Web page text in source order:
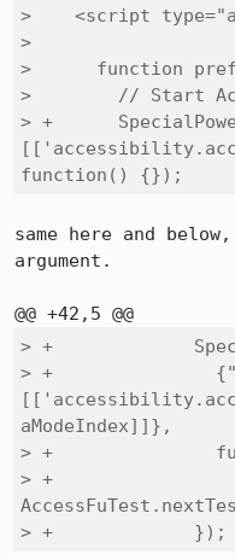
>    <script
>
>      function
>        // Start
> +
function() {});
same here and
argument.
> +
> +
aModeIndex]]},
> +
> +
> +             });